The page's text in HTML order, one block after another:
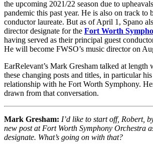
the upcoming 2021/22 season due to
pandemic this past year. He is also on track to
conductor laureate. But as of April 1, Spano
director designate for the Fort Worth
having served as their principal guest
He will become FWSO’s music director on
EarRelevant’s Mark Gresham talked at length
these changing posts and titles, in particular
relationship with he Fort Worth Symphony.
drawn from that conversation.
Mark Gresham: I’d like to start off, Robert,
new post at Fort Worth Symphony Orchestra
designate. What’s going on with that?